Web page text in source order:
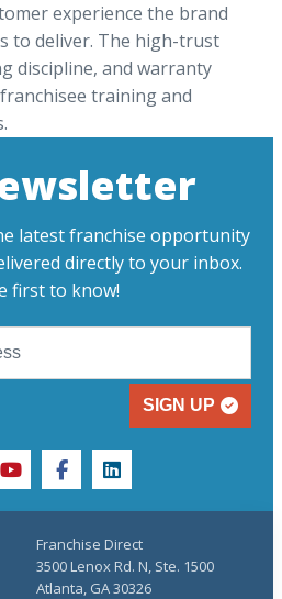
experience the brand
to deliver. The high-trust
discipline, and warranty
training and
latest franchise opportunity
directly to your inbox.
first to know!
SIGN UP
youtubefacebooklinkedin
Franchise Direct
3500 Lenox Rd. N, Ste. 1500
Atlanta, GA 30326